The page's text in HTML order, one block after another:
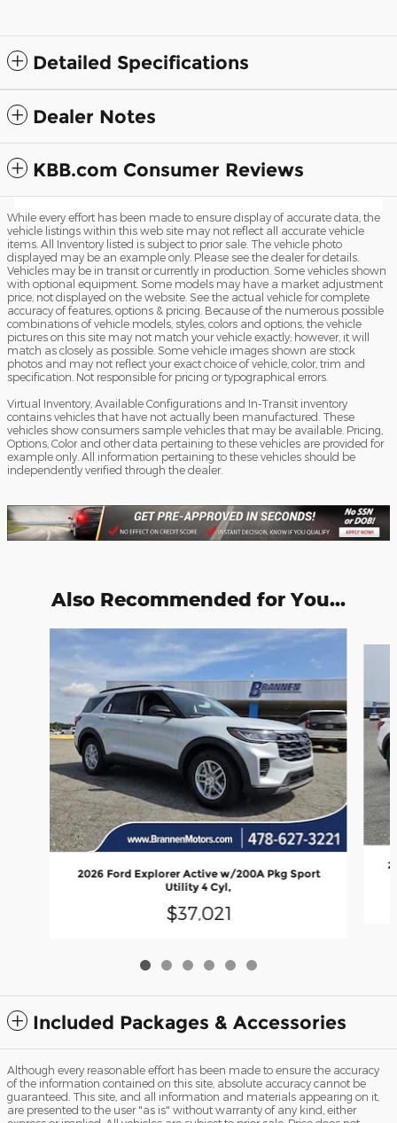
Detailed Specifications
Dealer Notes
KBB.com Consumer Reviews
While every effort has been made to ensure display of accurate data, the
vehicle listings within this web site may not reflect all accurate vehicle
items. All Inventory listed is subject to prior sale. The vehicle photo
displayed may be an example only. Please see the dealer for details.
Vehicles may be in transit or currently in production. Some vehicles shown
with optional equipment. Some models may have a market adjustment
price, not displayed on the website. See the actual vehicle for complete
accuracy of features, options & pricing. Because of the numerous possible
combinations of vehicle models, styles, colors and options, the vehicle
pictures on this site may not match your vehicle exactly; however, it will
match as closely as possible. Some vehicle images shown are stock
photos and may not reflect your exact choice of vehicle, color, trim and
specification. Not responsible for pricing or typographical errors.
Virtual Inventory, Available Configurations and In-Transit inventory
contains vehicles that have not actually been manufactured. These
vehicles show consumers sample vehicles that may be available. Pricing,
Options, Color and other data pertaining to these vehicles are provided for
example only. All information pertaining to these vehicles should be
independently verified through the dealer.
Also Recommended for You...
Slide 1 of 6
2026 Ford Explorer Active w/200A Pkg Sport
Utility 4 Cyl,
$37,021
Included Packages & Accessories
Although every reasonable effort has been made to ensure the accuracy
of the information contained on this site, absolute accuracy cannot be
guaranteed. This site, and all information and materials appearing on it,
are presented to the user "as is" without warranty of any kind, either